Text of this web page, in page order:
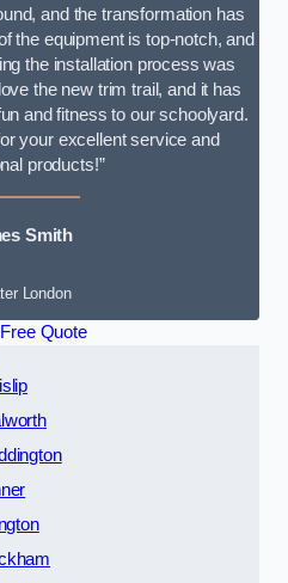
and the transformation has
the equipment is top-notch, and
the installation process was
the new trim trail, and it has
and fitness to our schoolyard.
your excellent service and
products!”
Smith
London
Quote